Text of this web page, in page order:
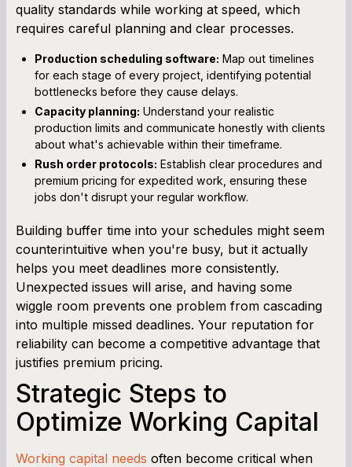
quality standards while working at speed, which
requires careful planning and clear processes.
Production scheduling software: Map out timelines
for each stage of every project, identifying potential
bottlenecks before they cause delays.
Capacity planning: Understand your realistic
production limits and communicate honestly with clients
about what's achievable within their timeframe.
Rush order protocols: Establish clear procedures and
premium pricing for expedited work, ensuring these
jobs don't disrupt your regular workflow.
Building buffer time into your schedules might seem
counterintuitive when you're busy, but it actually
helps you meet deadlines more consistently.
Unexpected issues will arise, and having some
wiggle room prevents one problem from cascading
into multiple missed deadlines. Your reputation for
reliability can become a competitive advantage that
justifies premium pricing.
Strategic Steps to
Optimize Working Capital
Working capital needs often become critical when